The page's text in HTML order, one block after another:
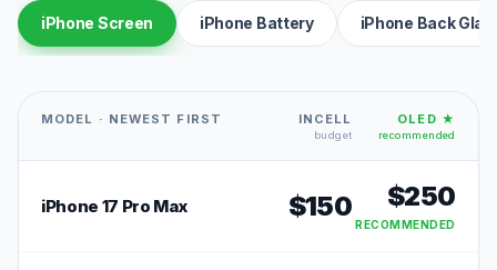
iPhone Screen iPhone Battery iPhone Back
MODEL · NEWEST FIRST INCELL
budget
OLED ★
recommended
iPhone 17 Pro Max $150 $250
RECOMMENDED